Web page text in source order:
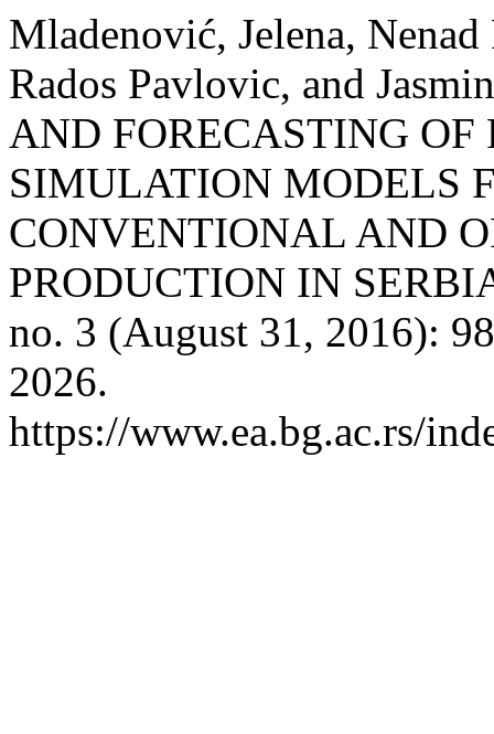
Mladenović, Jelena,
Rados Pavlovic, and
AND FORECASTING OF
SIMULATION MODELS
CONVENTIONAL AND
PRODUCTION IN
no. 3 (August 31, 2016):
2026.
https://www.ea.bg.ac.rs/